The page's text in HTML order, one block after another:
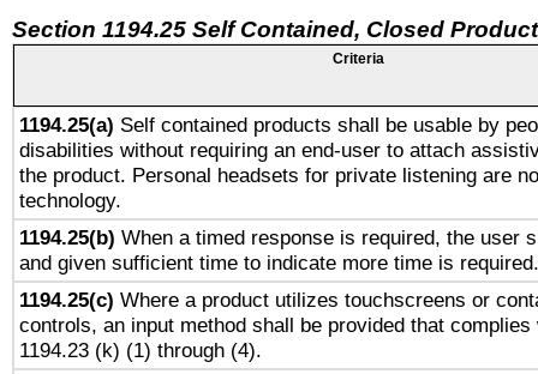
Section 1194.25 Self Contained, Closed
Criteria
1194.25(a) Self contained products shall be usable by
disabilities without requiring an end-user to attach
the product. Personal headsets for private listening are
technology.
1194.25(b) When a timed response is required, the user
and given sufficient time to indicate more time is required.
1194.25(c) Where a product utilizes touchscreens or
controls, an input method shall be provided that complies
1194.23 (k) (1) through (4).